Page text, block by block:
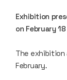
Exhibition
on February
The exhibition
February.